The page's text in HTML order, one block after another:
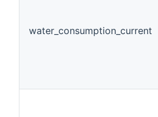
water_consumption_current